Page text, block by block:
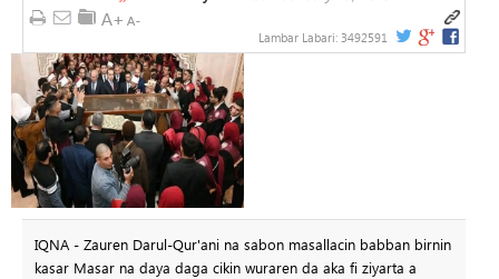
Lambar Labari: 3492591
IQNA - Zauren Darul-Qur'ani na sabon masallacin babban birnin
kasar Masar na daya daga cikin wuraren da aka fi ziyarta a